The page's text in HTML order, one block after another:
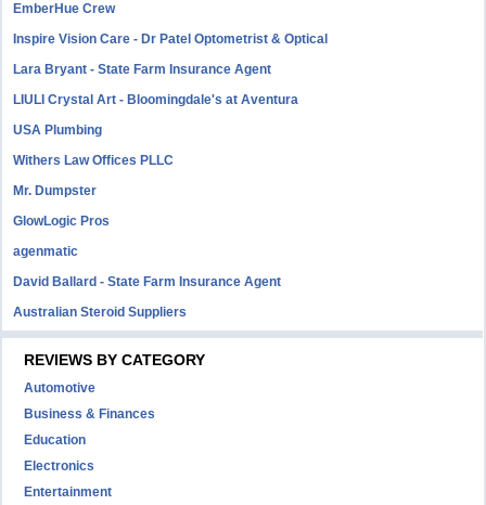
EmberHue Crew
Inspire Vision Care - Dr Patel Optometrist & Optical
Lara Bryant - State Farm Insurance Agent
LIULI Crystal Art - Bloomingdale's at Aventura
USA Plumbing
Withers Law Offices PLLC
Mr. Dumpster
GlowLogic Pros
agenmatic
David Ballard - State Farm Insurance Agent
Australian Steroid Suppliers
REVIEWS BY CATEGORY
Automotive
Business & Finances
Education
Electronics
Entertainment